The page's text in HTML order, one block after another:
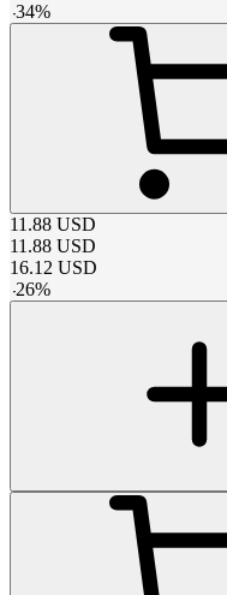
-34%
11.88 USD
11.88 USD
16.12 USD
-26%